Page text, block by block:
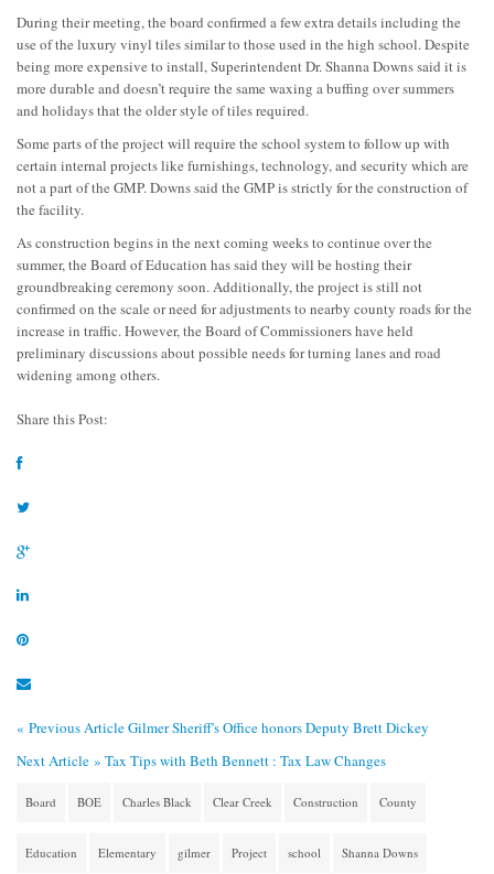
During their meeting, the board confirmed a few extra details including the
use of the luxury vinyl tiles similar to those used in the high school. Despite
being more expensive to install, Superintendent Dr. Shanna Downs said it is
more durable and doesn’t require the same waxing a buffing over summers
and holidays that the older style of tiles required.
Some parts of the project will require the school system to follow up with
certain internal projects like furnishings, technology, and security which are
not a part of the GMP. Downs said the GMP is strictly for the construction of
the facility.
As construction begins in the next coming weeks to continue over the
summer, the Board of Education has said they will be hosting their
groundbreaking ceremony soon. Additionally, the project is still not
confirmed on the scale or need for adjustments to nearby county roads for the
increase in traffic. However, the Board of Commissioners have held
preliminary discussions about possible needs for turning lanes and road
widening among others.
Share this Post:
« Previous ArticleGilmer Sheriff's Office honors Deputy Brett Dickey
Next Article » Tax Tips with Beth Bennett : Tax Law Changes
Board BOE Charles Black Clear Creek Construction County
Education Elementary gilmer Project school Shanna Downs